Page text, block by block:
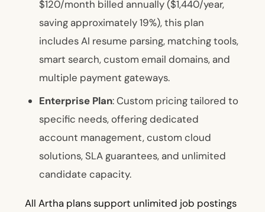
$120/month billed annually ($1,440/year,
saving approximately 19%), this plan
includes AI resume parsing, matching tools,
smart search, custom email domains, and
multiple payment gateways.
Enterprise Plan: Custom pricing tailored to
specific needs, offering dedicated
account management, custom cloud
solutions, SLA guarantees, and unlimited
candidate capacity.
All Artha plans support unlimited job postings